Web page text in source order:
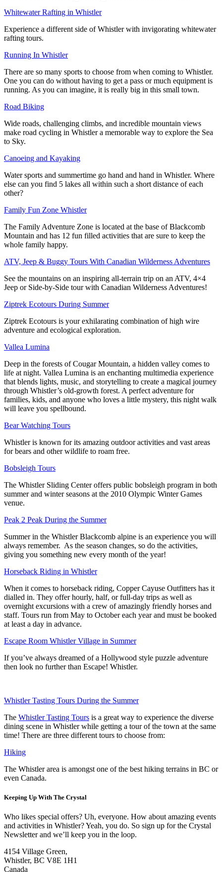
Whitewater Rafting in Whistler
Experience a different side of Whistler with invigorating whitewater
rafting tours.
Running In Whistler
There are so many sports to choose from when coming to Whistler.
One you can do without having to get a pass or much equipment is
running. As you can imagine, it is really big in this small town.
Road Biking
Wide roads, challenging climbs, and incredible mountain views
make road cycling in Whistler a memorable way to explore the Sea
to Sky.
Canoeing and Kayaking
Water sports and summertime go hand and hand in Whistler. Where
else can you find 5 lakes all within such a short distance of each
other?
Family Fun Zone Whistler
The Family Adventure Zone is located at the base of Blackcomb
Mountain and has 12 fun filled activities that are sure to keep the
whole family happy.
ATV, Jeep & Buggy Tours With Canadian Wilderness Adventures
See the mountains on an inspiring all-terrain trip on an ATV, 4×4
Jeep or Side-by-Side tour with Canadian Wilderness Adventures!
Ziptrek Ecotours During Summer
Ziptrek Ecotours is your exhilarating combination of high wire
adventure and ecological exploration.
Vallea Lumina
Deep in the forests of Cougar Mountain, a hidden valley comes to
life at night. Vallea Lumina is an enchanting multimedia experience
that blends lights, music, and storytelling to create a magical journey
through Whistler’s old-growth forest. A perfect adventure for
families, kids, and anyone who loves a little mystery, this night walk
will leave you spellbound.
Bear Watching Tours
Whistler is known for its amazing outdoor activities and vast areas
for bears and other wildlife to roam free.
Bobsleigh Tours
The Whistler Sliding Center offers public bobsleigh program in both
summer and winter seasons at the 2010 Olympic Winter Games
venue.
Peak 2 Peak During the Summer
Summer in the Whistler Blackcomb alpine is an experience you will
always remember. As the season changes, so do the activities,
giving you something new every month of the year!
Horseback Riding in Whistler
When it comes to horseback riding, Copper Cayuse Outfitters has it
dialled in. They offer hourly, half, or full-day trips as well as
overnight excursions with a crew of amazingly friendly horses and
staff. Tours run from May to October each year and must be booked
at least a day in advance.
Escape Room Whistler Village in Summer
If you’ve always dreamed of a Hollywood style puzzle adventure
then look no further than Escape! Whistler.
Whistler Tasting Tours During the Summer
The Whistler Tasting Tours is a great way to experience the diverse
dining scene in Whistler while getting a tour of the town at the same
time! There are three different tours to choose from:
Hiking
The Whistler area is amongst one of the best hiking terrains in BC or
even Canada.
Keeping Up With The Crystal
Who likes special offers? Uh, everyone. How about amazing events
and activities in Whistler? Yeah, you do. So sign up for the Crystal
Newsletter and we’ll keep you in the loop.
4154 Village Green,
Whistler, BC V8E 1H1
Canada